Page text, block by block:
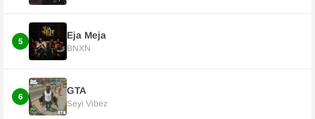
5
Eja Meja
BNXN
6
GTA
Seyi Vibez